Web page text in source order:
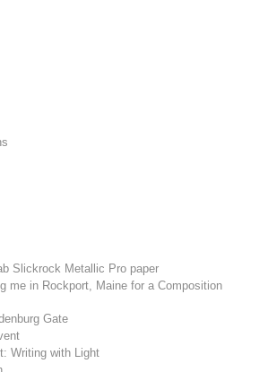
Slickrock Metallic Pro paper
me in Rockport, Maine for a Composition
Gate
Writing with Light